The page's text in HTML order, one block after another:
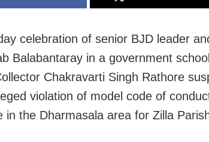
celebration of senior BJD leader
Balabantaray in a government school
Chakravarti Singh Rathore
violation of model code of
in the Dharmasala area for Zilla